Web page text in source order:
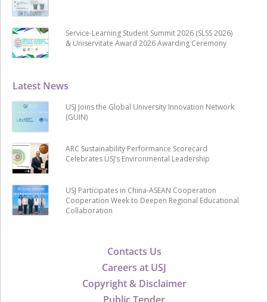
Contacts Us
Careers at USJ
Copyright & Disclaimer
Public Tender
Latest News
USJ Joins the Global University Innovation Network
(GUIN)
ARC Sustainability Performance Scorecard
Celebrates USJ’s Environmental Leadership
USJ Participates in China-ASEAN Cooperation
Cooperation Week to Deepen Regional Educational
Collaboration
Service-Learning Student Summit 2026 (SLSS 2026)
& Uniservitate Award 2026 Awarding Ceremony